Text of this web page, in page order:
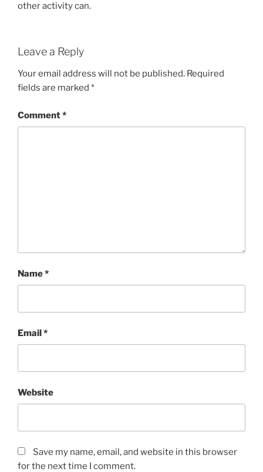
other activity can.
Leave a Reply
Your email address will not be published. Required
fields are marked *
Comment*
Name*
Email*
Website
Save my name, email, and website in this browser
for the next time I comment.